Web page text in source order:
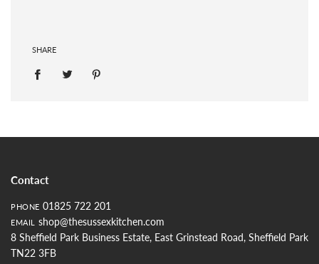
SHARE
Contact
PHONE 01825 722 201
EMAIL
shop@thesussexkitchen.com
8 Sheffield Park Business Estate, East Grinstead Road, Sheffield Park
TN22 3FB